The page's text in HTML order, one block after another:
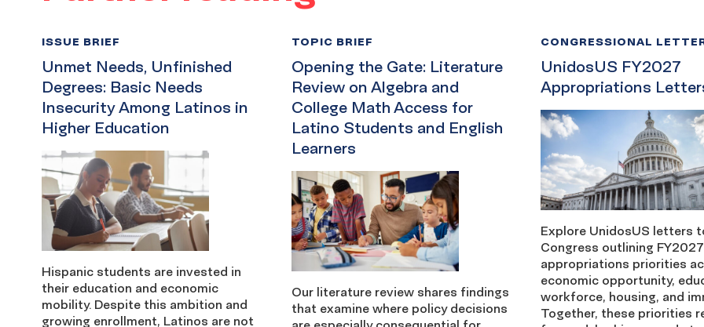
Unmet Needs, Unfinished
Degrees: Basic Needs
Insecurity Among Latinos in
Higher Education
ISSUE BRIEF
Hispanic students are invested in
their education and economic
mobility. Despite this ambition and
growing enrollment, Latinos are not
Opening the Gate: Literature
Review on Algebra and
College Math Access for
Latino Students and English
Learners
TOPIC BRIEF
Our literature review shares findings
that examine where policy decisions
UnidosUS FY2027
Appropriations
CONGRESSIONAL
Explore UnidosUS letters
Congress outlining FY2027
appropriations priorities
economic opportunity,
workforce, housing, and
Together, these priorities